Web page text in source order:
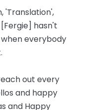
'Translation',
[Fergie] hasn't
everybody
out every
and happy
and Happy